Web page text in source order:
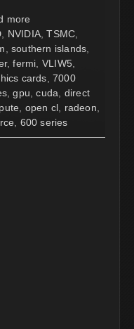
more
NVIDIA TSMC
southern islands
, fermi VLIW5,
cards 7000
, gpu cuda
direct
open cl radeon
600 series